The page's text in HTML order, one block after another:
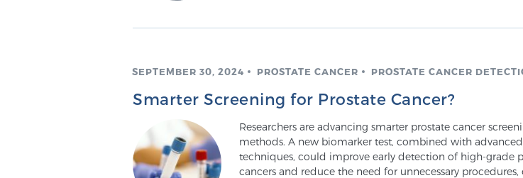
SEPTEMBER 30, 2024 PROSTATE CANCER PROSTATE CANCER
Smarter Screening for Prostate Cancer?
Researchers are advancing smarter prostate cancer
methods. A new biomarker test, combined with
techniques, could improve early detection of high-grade
cancers and reduce the need for unnecessary procedures,